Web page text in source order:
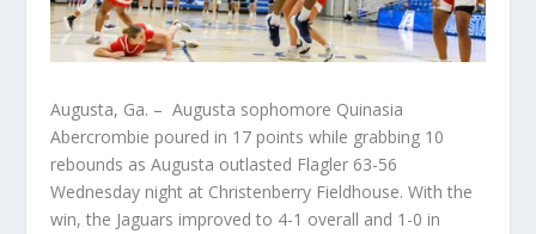
Augusta, Ga. – Augusta sophomore Quinasia
Abercrombie poured in 17 points while grabbing 10
rebounds as Augusta outlasted Flagler 63-56
Wednesday night at Christenberry Fieldhouse. With the
win, the Jaguars improved to 4-1 overall and 1-0 in